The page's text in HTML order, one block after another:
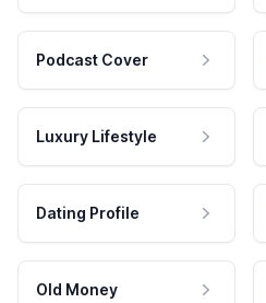
Podcast Cover
Luxury Lifestyle
Dating Profile
Old Money